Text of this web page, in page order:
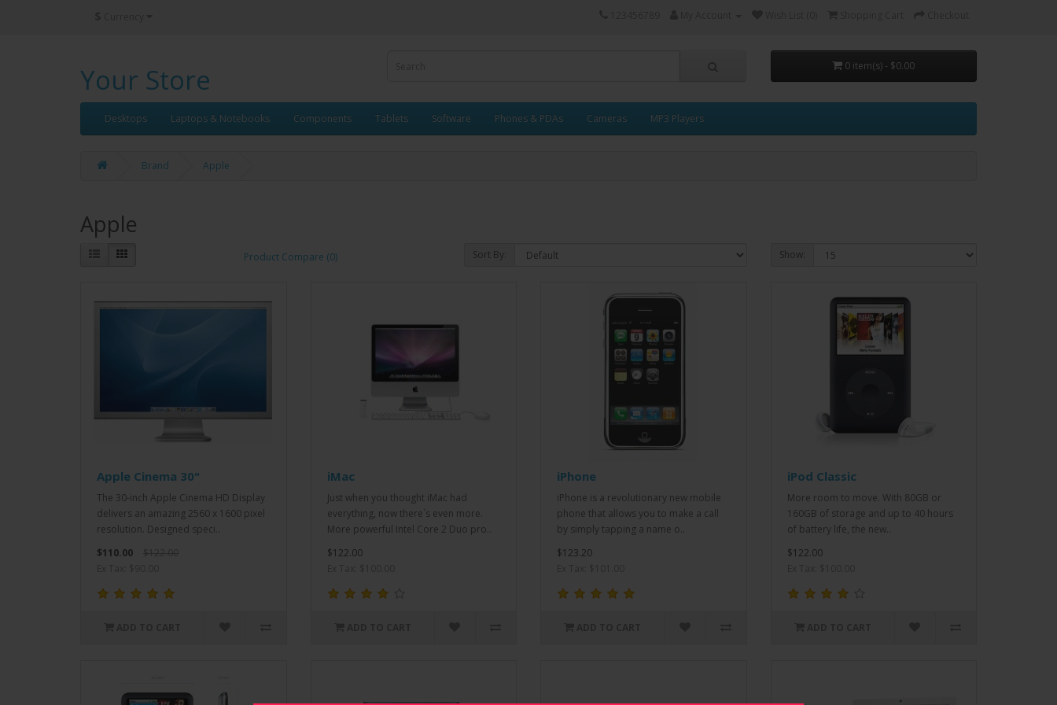
$
Your Store 0 item(s) - $0.00
Desktops Laptops & Notebooks Components Tablets Software Phones & PDAs Cameras MP3 Players
Brand Apple
Apple
Product Compare (0) Sort By: Show:
Apple Cinema 30"
The 30-inch Apple Cinema HD Display
delivers an amazing 2560 x 1600 pixel
resolution. Designed speci..
$110.00
iMac
Just when you thought iMac had
everything, now there´s even more.
More powerful Intel Core 2 Duo pro..
$122.00
iPhone
iPhone is a revolutionary new mobile
phone that allows you to make a call
by simply tapping a name o..
$123.20
iPod Classic
More room to move. With 80GB or
160GB of storage and up to 40 hours
of battery life, the new..
$122.00